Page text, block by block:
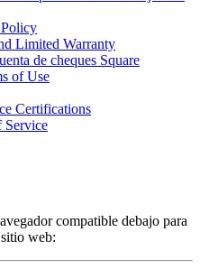
Limited Warranty
de cheques Square
of Use
Certifications
Service
compatible debajo para
web: